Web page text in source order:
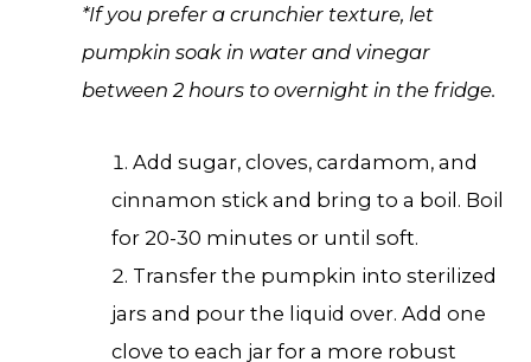
*If you prefer a crunchier texture, let
pumpkin soak in water and vinegar
between 2 hours to overnight in the fridge.
Add sugar, cloves, cardamom, and
cinnamon stick and bring to a boil. Boil
for 20-30 minutes or until soft.
Transfer the pumpkin into sterilized
jars and pour the liquid over. Add one
clove to each jar for a more robust